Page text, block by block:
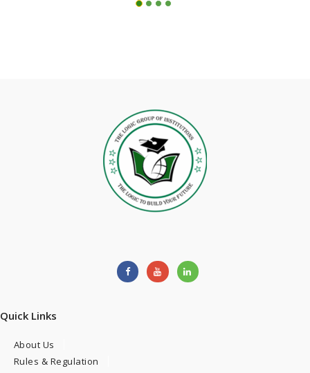
Quick Links
About Us
Rules & Regulation